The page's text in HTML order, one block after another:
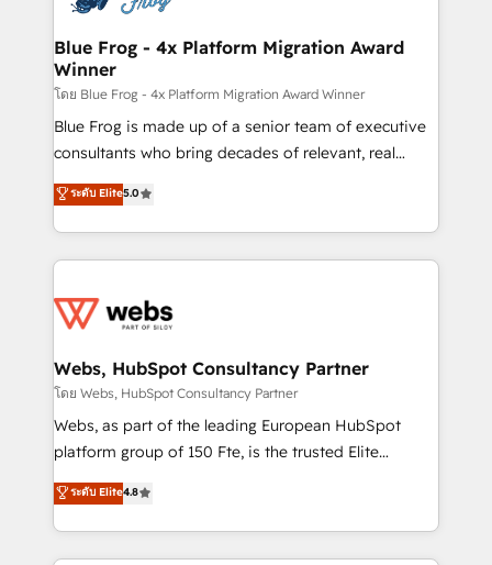
HubSpot set-up for better results 🌐 Website design
and build using HubSpot 🔌 Integrating HubSpot
with other systems 🎓 Training your teams to be
HubSpot pros 📊 Lead generation services using
HubSpot Why us? - SIX HubSpot Accreditations -
awarded by HubSpot after a rigorous process for
Migration, Custom Integration & Platform
Enablement -Onboarded over 500 businesses to
get more from your investment in HubSpot.
www.bbdboom.com
Blue Frog - 4x Platform Migration Award
Winner
โดย Blue Frog - 4x Platform Migration Award Winner
Blue Frog is made up of a senior team of executive
consultants who bring decades of relevant, real
world experience to our client engagements. "Blue
Frog is a top, trusted partner in HubSpot's
ecosystem for a reason. Their team brings over a
decade of experience to the table, along with deep
for driving growth. They are committed to helping
their unique business needs. We are thrilled to have
Blue Frog in the HubSpot ecosystem leading the
way for customers!" - Yamini Rangan, CEO of
HubSpot “Our experience with the team at Blue Frog
of experience and quality of skilled staff has earned
them a trusted reputation within the HubSpot
ระดับ Elite5.0
Webs, HubSpot Consultancy Partner
โดย Webs, HubSpot Consultancy Partner
Webs, as part of the leading European HubSpot
platform group of 150 Fte, is the trusted Elite
HubSpot CRM Partner offering you a roadmap on
maximizing EBITDA and achieving Commercial
Excellence. With our targeted processes, we
strengthen your digital transformation and minimize
ระดับ Elite4.8